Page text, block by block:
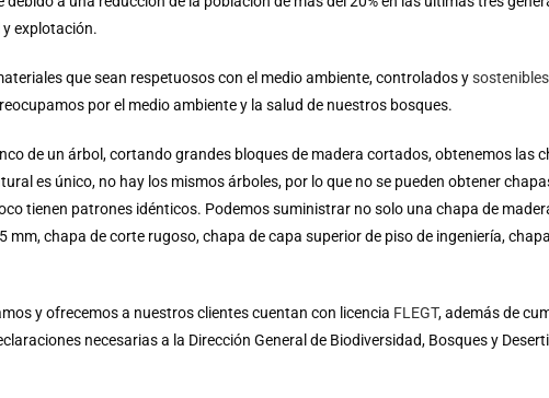
explotación.
que sean respetuosos con el medio ambiente, controlados ysostenibles
por el medio ambiente y la salud de nuestros bosques.
de un árbol, cortando grandes bloques de madera cortados, obtenemos las
es único, no hay los mismos árboles, por lo que no se pueden obtener
tienen patrones idénticos. Podemos suministrar no solo una chapa de
mm, chapa de corte rugoso, chapa de capa superior de piso de ingeniería,
y ofrecemos a nuestros clientes cuentan con licencia FLEGT, además de
necesarias a la Dirección General de Biodiversidad, Bosques y